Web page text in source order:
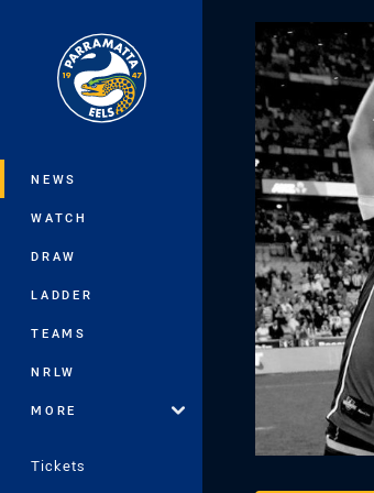
Main
NEWS
WATCH
DRAW
LADDER
TEAMS
NRLW
MORE
Tickets